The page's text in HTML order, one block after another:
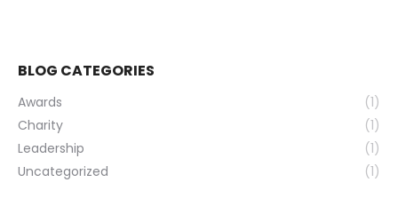
BLOG CATEGORIES
Awards
(1)
Charity
(1)
Leadership
(1)
Uncategorized
(1)